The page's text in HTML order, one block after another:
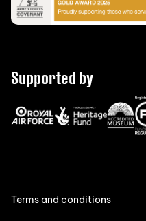
Supported by
Terms and conditions